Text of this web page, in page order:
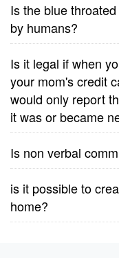
Is the blue
by humans?
Is it legal if when
your mom's credit
would only report
it was or became
Is non verbal
is it possible to
home?